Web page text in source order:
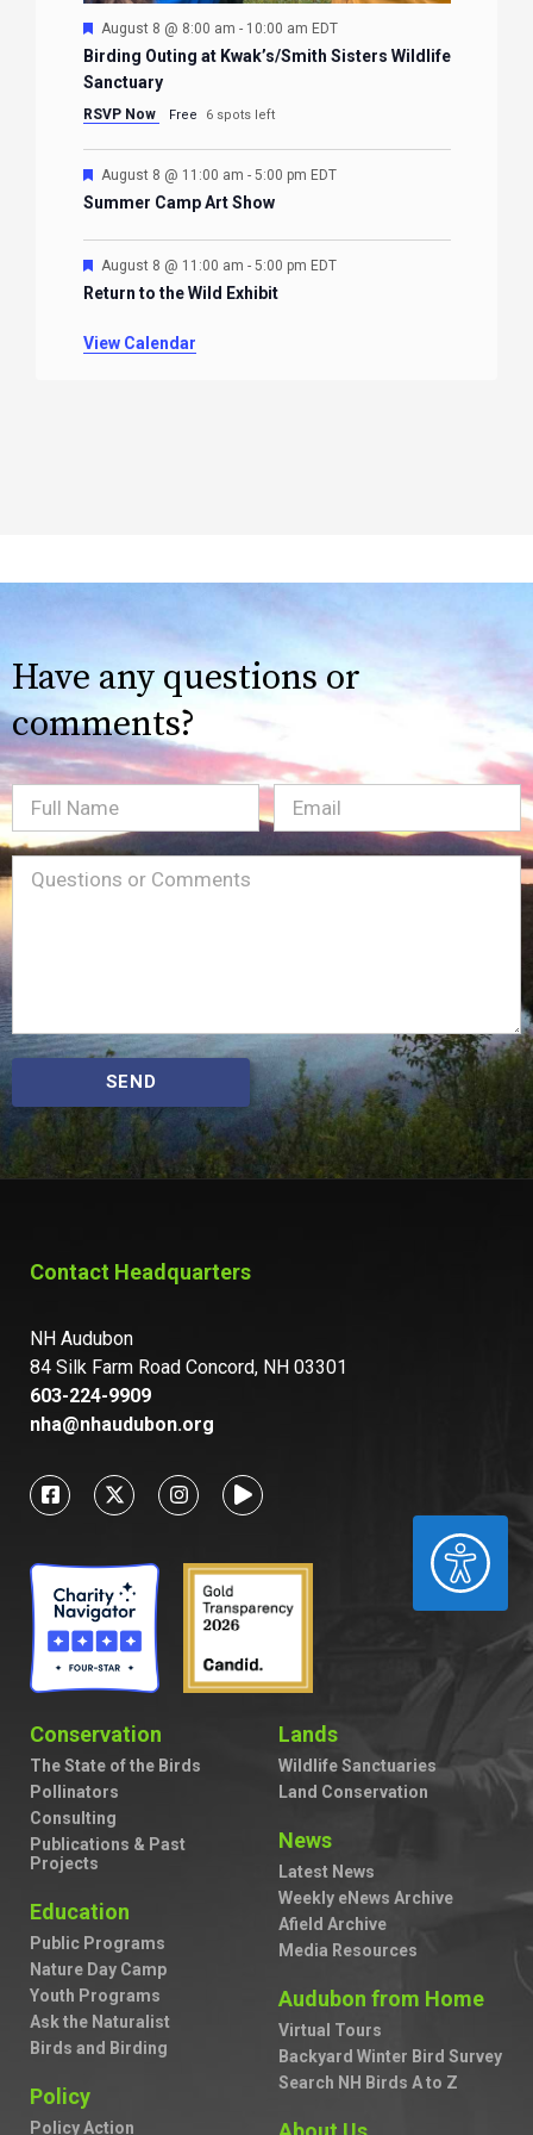
ACCESSIBILITY
Featured
August 8 @ 8:00 am - 10:00 am EDT
Birding Outing at Kwak’s/Smith Sisters Wildlife
Sanctuary
RSVP Now Free 6 spots left
Featured
August 8 @ 11:00 am - 5:00 pm EDT
Summer Camp Art Show
Featured
August 8 @ 11:00 am - 5:00 pm EDT
Return to the Wild Exhibit
View Calendar
Have any questions or
comments?
Full
Name
Email(Required)
Message(Required)
SEND
Contact Headquarters
NH Audubon
84 Silk Farm Road Concord, NH 03301
603-224-9909
nha@nhaudubon.org
Conservation
The State of the Birds
Pollinators
Consulting
Publications & Past
Projects
Education
Public Programs
Nature Day Camp
Youth Programs
Ask the Naturalist
Birds and Birding
Policy
Policy Action
Lands
Wildlife Sanctuaries
Land Conservation
News
Latest News
Weekly eNews Archive
Afield Archive
Media Resources
Audubon from Home
Virtual Tours
Backyard Winter Bird Survey
Search NH Birds A to Z